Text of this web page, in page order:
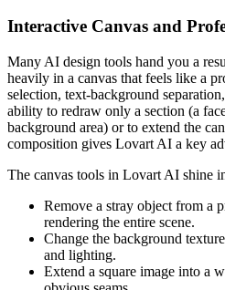
Interactive Canvas and
Many AI design tools hand you a
heavily in a canvas that feels like a
selection, text-background
ability to redraw only a section (a
background area) or to extend the
composition gives Lovart AI a key
The canvas tools in Lovart AI shine
Remove a stray object from a
rendering the entire scene.
Change the background
and lighting.
Extend a square image into a